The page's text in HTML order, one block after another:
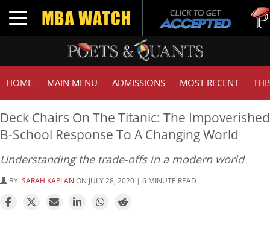
Toggle navigation
HOME MAIN MENU ADMISSIONS MOST RECENT
Deck Chairs On The Titanic: The Impoverished
B-School Response To A Changing World
Understanding the trade-offs in a modern world
BY:SARAH KAPLAN ON JULY 28, 2020 | 6 MINUTE READ